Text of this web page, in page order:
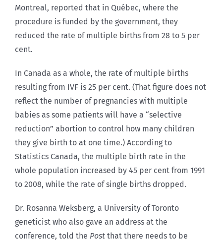
Montreal, reported that in Québec, where the
procedure is funded by the government, they
reduced the rate of multiple births from 28 to 5 per
cent.
In Canada as a whole, the rate of multiple births
resulting from IVF is 25 per cent. (That figure does not
reflect the number of pregnancies with multiple
babies as some patients will have a “selective
reduction” abortion to control how many children
they give birth to at one time.) According to
Statistics Canada, the multiple birth rate in the
whole population increased by 45 per cent from 1991
to 2008, while the rate of single births dropped.
Dr. Rosanna Weksberg, a University of Toronto
geneticist who also gave an address at the
conference, told the Post that there needs to be